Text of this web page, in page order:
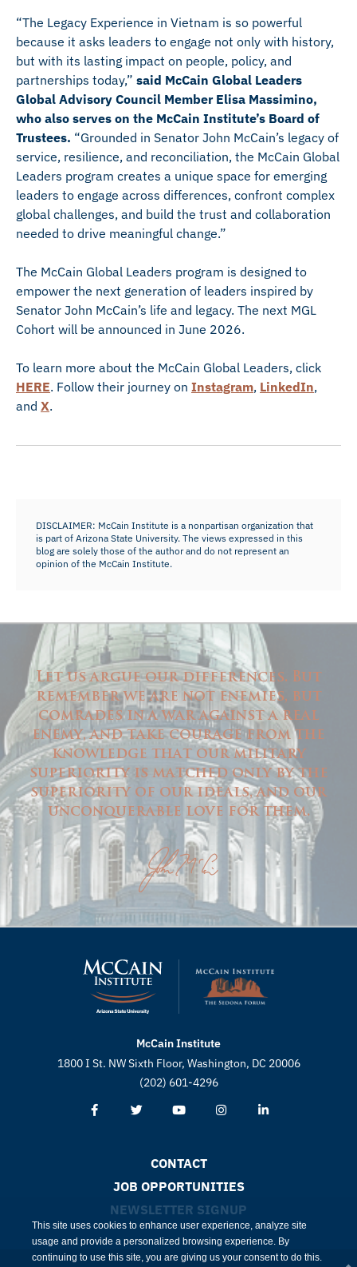
“The Legacy Experience in Vietnam is so powerful
because it asks leaders to engage not only with history,
but with its lasting impact on people, policy, and
partnerships today,” said McCain Global Leaders
Global Advisory Council Member Elisa Massimino,
who also serves on the McCain Institute’s Board of
Trustees. “Grounded in Senator John McCain’s legacy of
service, resilience, and reconciliation, the McCain Global
Leaders program creates a unique space for emerging
leaders to engage across differences, confront complex
global challenges, and build the trust and collaboration
needed to drive meaningful change.”
The McCain Global Leaders program is designed to
empower the next generation of leaders inspired by
Senator John McCain’s life and legacy. The next MGL
Cohort will be announced in June 2026.
To learn more about the McCain Global Leaders, click
HERE. Follow their journey on Instagram, LinkedIn,
and X.
DISCLAIMER: McCain Institute is a nonpartisan organization that
is part of Arizona State University. The views expressed in this
blog are solely those of the author and do not represent an
opinion of the McCain Institute.
Let us argue our differences. But
remember we are not enemies, but
comrades in a war against a real
enemy, and take courage from the
knowledge that our military
superiority is matched only by the
superiority of our ideals, and our
unconquerable love for them.
McCain Institute
1800 I St. NW Sixth Floor, Washington, DC 20006
(202) 601-4296
CONTACT
JOB OPPORTUNITIES
NEWSLETTER SIGNUP
This site uses cookies to enhance user experience, analyze site
usage and provide a personalized browsing experience. By
continuing to use this site, you are giving us your consent to do this.